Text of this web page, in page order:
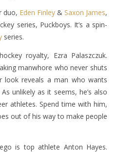
duo, Eden Finley & Saxon James,
series, Puckboys. It’s a spin-
series.
royalty, Ezra Palaszczuk.
manwhore who never shuts
look reveals a man who wants
unlikely as it seems, he’s also
athletes. Spend time with him,
out of his way to make people
is top athlete Anton Hayes.